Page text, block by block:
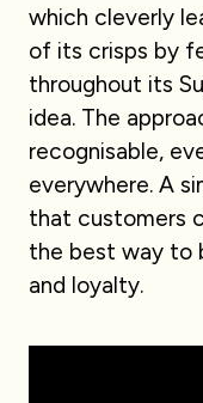
which cleverly
of its crisps by
throughout its
idea. The
recognisable,
everywhere. A
that customers
the best way to
and loyalty.